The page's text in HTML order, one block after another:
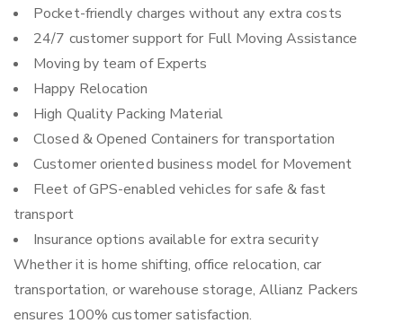
Pocket-friendly charges without any extra costs
24/7 customer support for Full Moving Assistance
Moving by team of Experts
Happy Relocation
High Quality Packing Material
Closed & Opened Containers for transportation
Customer oriented business model for Movement
Fleet of GPS-enabled vehicles for safe & fast
transport
Insurance options available for extra security
Whether it is home shifting, office relocation, car
transportation, or warehouse storage, Allianz Packers
ensures 100% customer satisfaction.